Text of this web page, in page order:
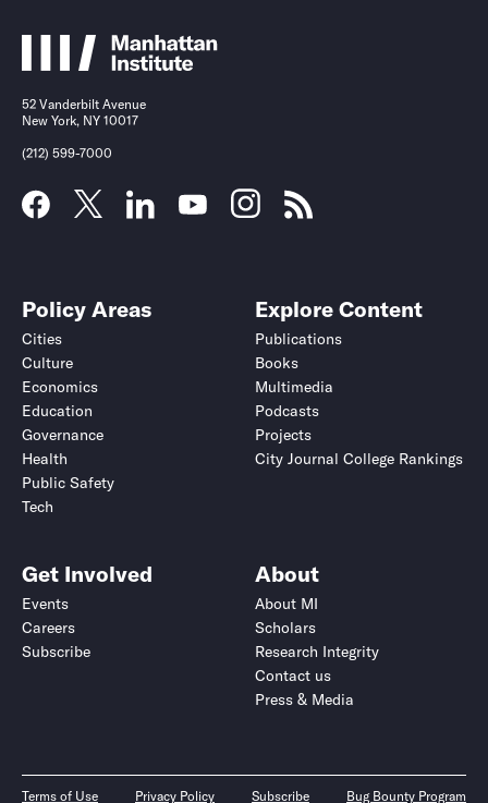
52 Vanderbilt Avenue
New York, NY 10017
(212) 599-7000
Policy Areas
Cities
Culture
Economics
Education
Governance
Health
Public Safety
Tech
Explore Content
Publications
Books
Multimedia
Podcasts
Projects
City Journal College Rankings
Get Involved
Events
Careers
Subscribe
About
About MI
Scholars
Research Integrity
Contact us
Press & Media
Terms of Use Privacy Policy Subscribe Bug Bounty Program